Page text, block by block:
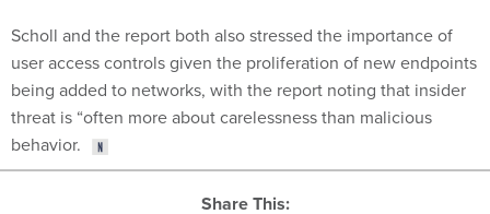
Scholl and the report both also stressed the importance of
user access controls given the proliferation of new endpoints
being added to networks, with the report noting that insider
threat is “often more about carelessness than malicious
behavior.
Share This: